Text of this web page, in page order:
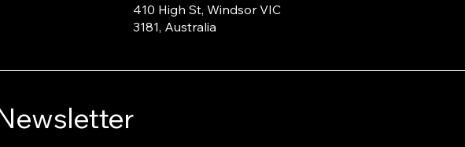
410 High St, Windsor VIC
3181, Australia